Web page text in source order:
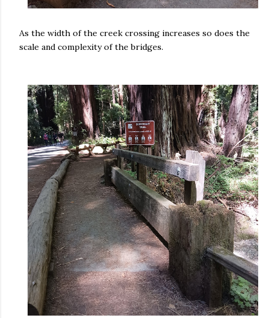
As the width of the creek crossing increases so does the
scale and complexity of the bridges.